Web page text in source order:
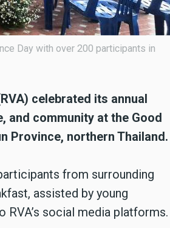
Day with over 200 participants in
celebrated its annual
and community at the Good
Province, northern Thailand.
from surrounding
assisted by young
social media platforms.